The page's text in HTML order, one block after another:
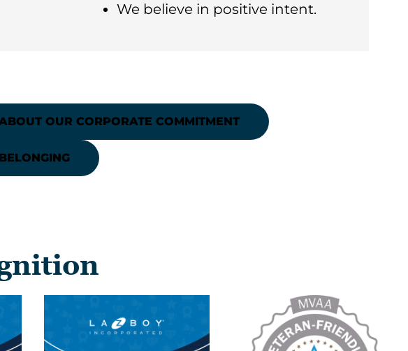
We believe in positive intent.
OUR CORPORATE COMMITMENT